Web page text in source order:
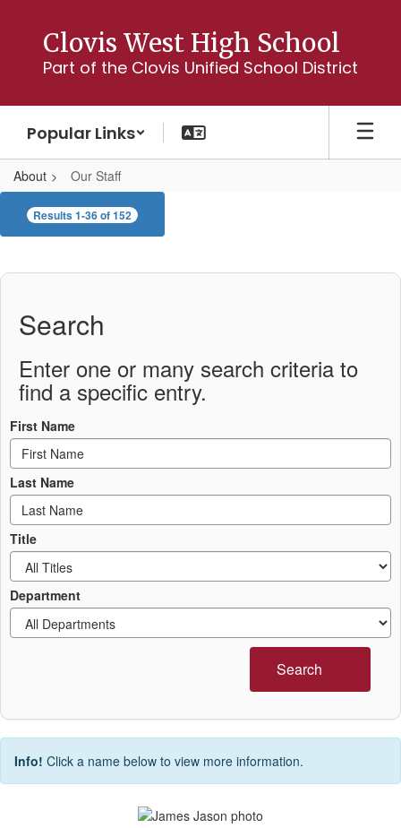
content
Clovis West High School
Part of the Clovis Unified School District
Popular Links
About Our Staff
Our
StaffResults 1-36 of 152
Search
Enter one or many search criteria to
find a specific entry.
First Name
Last Name
Title
Department
Search
Info! Click a name below to view more information.